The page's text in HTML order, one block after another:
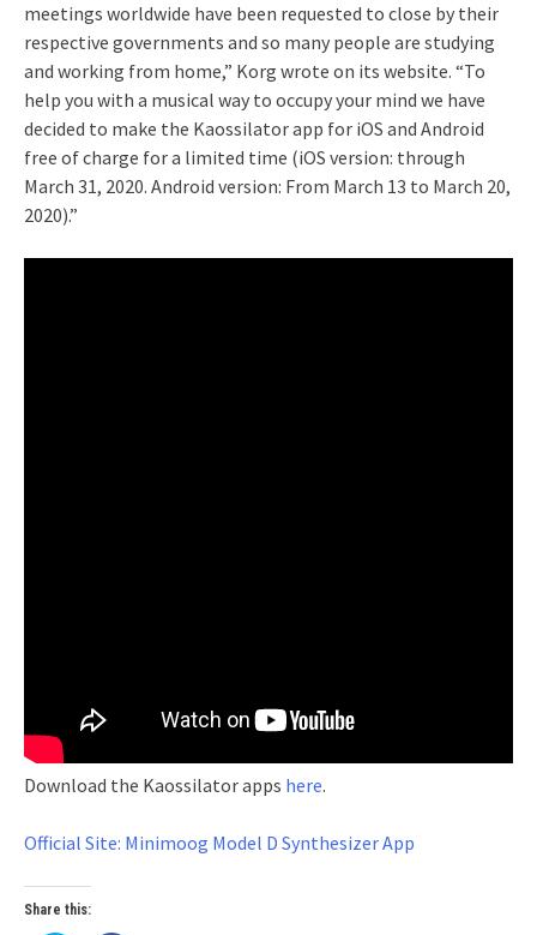
meetings worldwide have been requested to close by their
respective governments and so many people are studying
and working from home,” Korg wrote on its website. “To
help you with a musical way to occupy your mind we have
decided to make the Kaossilator app for iOS and Android
free of charge for a limited time (iOS version: through
March 31, 2020. Android version: From March 13 to March 20,
2020).”
Download the Kaossilator apps here.
Official Site: Minimoog Model D Synthesizer App
Share this: